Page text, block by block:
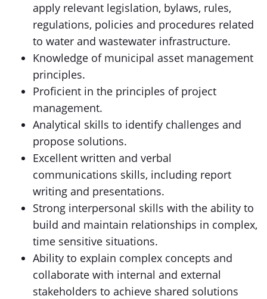
apply relevant legislation, bylaws, rules,
regulations, policies and procedures related
to water and wastewater infrastructure.
Knowledge of municipal asset management
principles.
Proficient in the principles of project
management.
Analytical skills to identify challenges and
propose solutions.
Excellent written and verbal
communications skills, including report
writing and presentations.
Strong interpersonal skills with the ability to
build and maintain relationships in complex,
time sensitive situations.
Ability to explain complex concepts and
collaborate with internal and external
stakeholders to achieve shared solutions